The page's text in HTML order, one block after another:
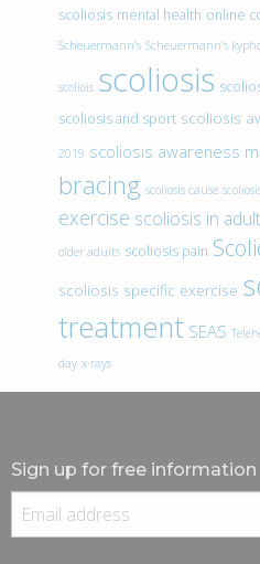
scoliosis mental health online
Scheuermann’s Scheuermann’s
scoliois scoliosis
scoliosis and sport scoliosis
2019 scoliosis awareness
bracing scoliosis cause
exercise scoliosis in
older adults scoliosis pain
scoliosis specific exercise
treatment SEAS
day x-rays
Sign up for free information